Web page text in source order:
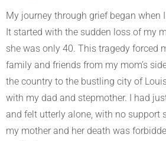
My journey through grief began when
It started with the sudden loss of my
she was only 40. This tragedy forced
family and friends from my mom’s
the country to the bustling city of
with my dad and stepmother. I had
and felt utterly alone, with no support
my mother and her death was